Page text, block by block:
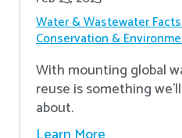
Water & Wastewater Facts
Conservation &
With mounting global
reuse is something
about.